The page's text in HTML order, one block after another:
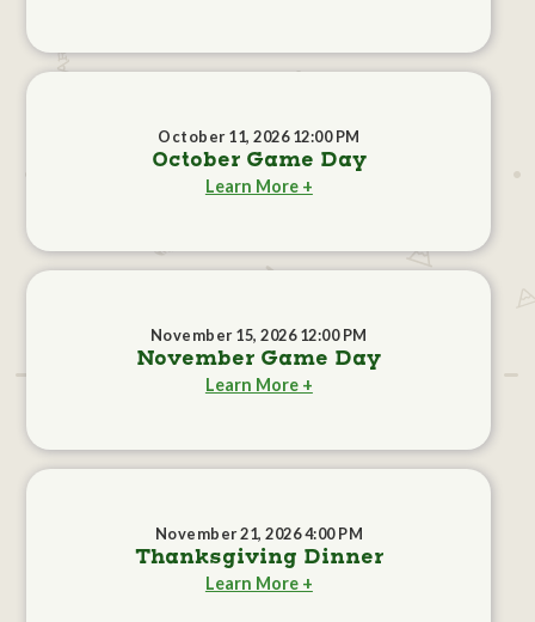
October 11, 2026 12:00 PM
October Game Day
Learn More +
November 15, 2026 12:00 PM
November Game Day
Learn More +
November 21, 2026 4:00 PM
Thanksgiving Dinner
Learn More +